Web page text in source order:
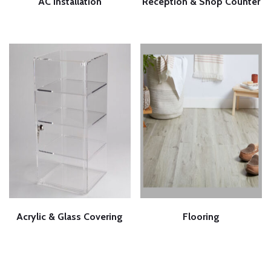
Acrylic & Glass Covering Flooring